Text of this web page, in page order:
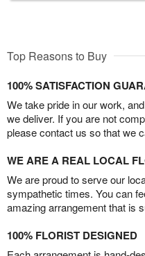
Top Reasons to Buy
100% SATISFACTION
We take pride in our work,
we deliver. If you are not
please contact us so that we
WE ARE A REAL LOCAL
We are proud to serve our
sympathetic times. You can
amazing arrangement that is
100% FLORIST DESIGNED